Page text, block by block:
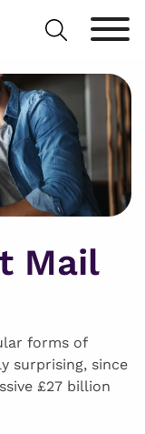
Search
for:
Mail
forms of
surprising, since
£27 billion